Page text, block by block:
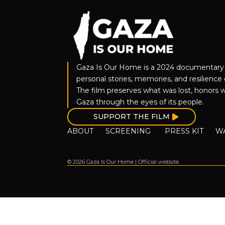
Gaza Is Our Home is a 2024
personal stories, memories, and
The film preserves what was lost, honors
Gaza through the eyes of its people.
SUPPORT THE FILM
ABOUT
SCREENING PRESS KIT
© 2026 Gaza Is Our Home | Official website.